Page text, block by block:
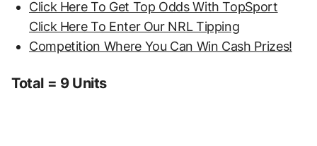
Click Here To Get Top Odds With TopSport
Click Here To Enter Our NRL Tipping
Competition Where You Can Win Cash Prizes!
Total = 9 Units